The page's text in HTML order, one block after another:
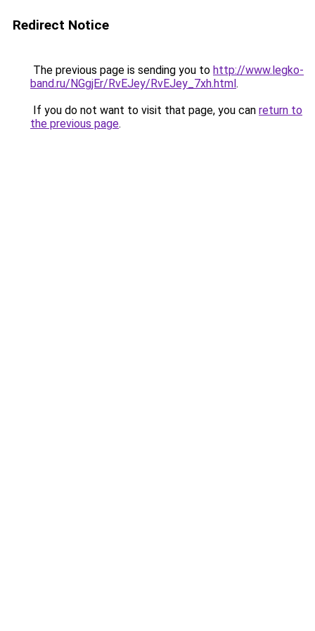
Redirect Notice
The previous page is sending you to http://www.legko-
band.ru/NGgjEr/RvEJey/RvEJey_7xh.html.
If you do not want to visit that page, you can return to
the previous page.